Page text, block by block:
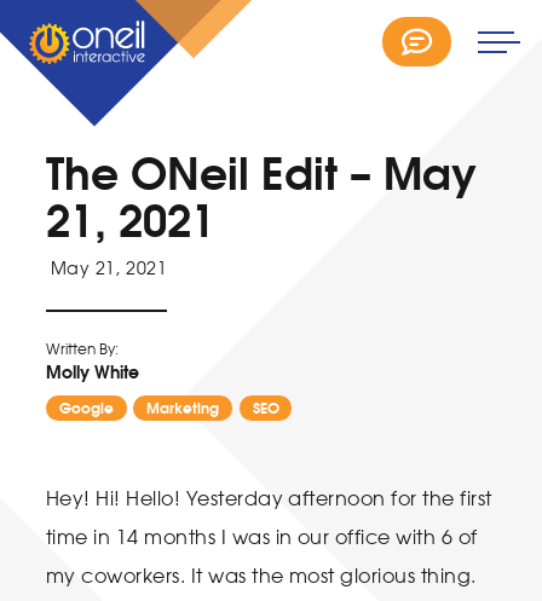
The ONeil Edit – May
21, 2021
May 21, 2021
Written By:
Molly White
Google Marketing SEO
Hey! Hi! Hello! Yesterday afternoon for the first
time in 14 months I was in our office with 6 of
my coworkers. It was the most glorious thing.